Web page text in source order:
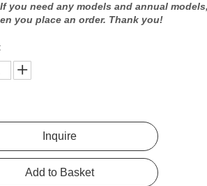
If you need any models and annual
you place an order. Thank you!
Inquire
Add to Basket